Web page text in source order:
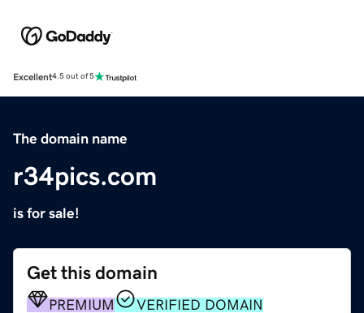
Excellent4.5 out of 5
The domain name
r34pics.com
is for sale!
Get this domain
PREMIUM VERIFIED DOMAIN